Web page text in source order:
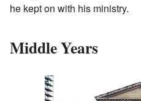
he kept on with his ministry.
Middle Years